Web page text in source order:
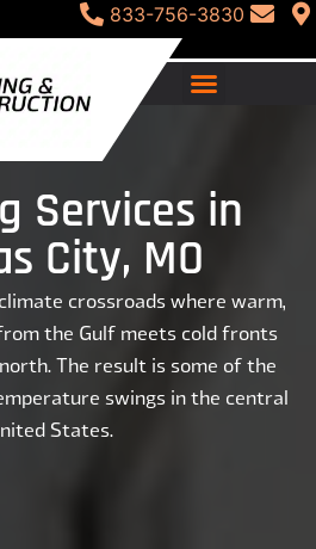
833-756-3830
Services in
City, MO
crossroads where warm,
the Gulf meets cold fronts
The result is some of the
swings in the central
States.